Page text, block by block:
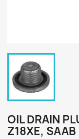
OIL DRAIN
Z18XE,